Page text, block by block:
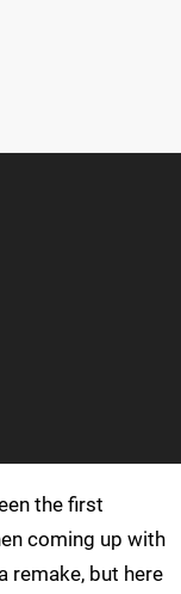
the first
coming up with
remake, but here